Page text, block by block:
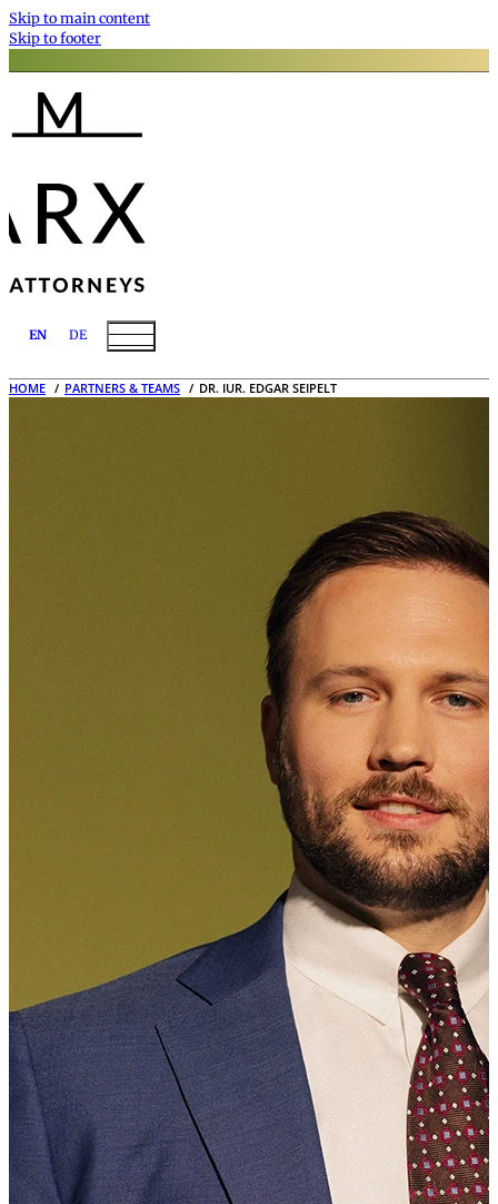
Skip to main content
Skip to footer
EN DE
HOME PARTNERS & TEAMS DR. IUR. EDGAR SEIPELT